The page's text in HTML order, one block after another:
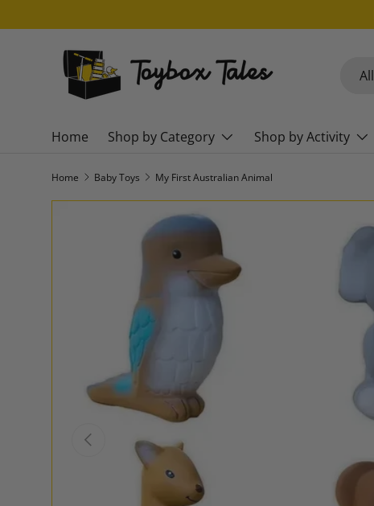
SKIP TO CONTENT
All
Home Shop by Category Shop by Activity
Home Baby Toys My First Australian Animal
SKIP TO PRODUCT INFORMATION
PREVIOUS